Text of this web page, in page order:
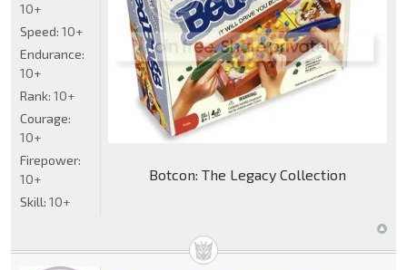
Botcon: The Legacy Collection
10+
Speed: 10+
Endurance:
10+
Rank: 10+
Courage:
10+
Firepower:
10+
Skill: 10+